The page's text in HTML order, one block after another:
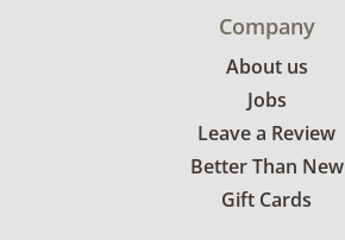
Company
About us
Jobs
Leave a Review
Better Than New
Gift Cards